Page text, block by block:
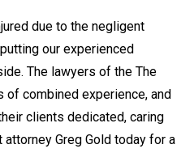
due to the negligent
our experienced
The lawyers of the The
of combined experience, and
clients dedicated, caring
Greg Gold today for a